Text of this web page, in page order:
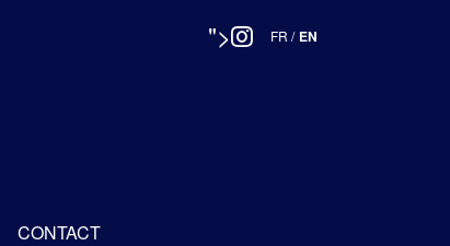
"> FR / EN
CONTACT